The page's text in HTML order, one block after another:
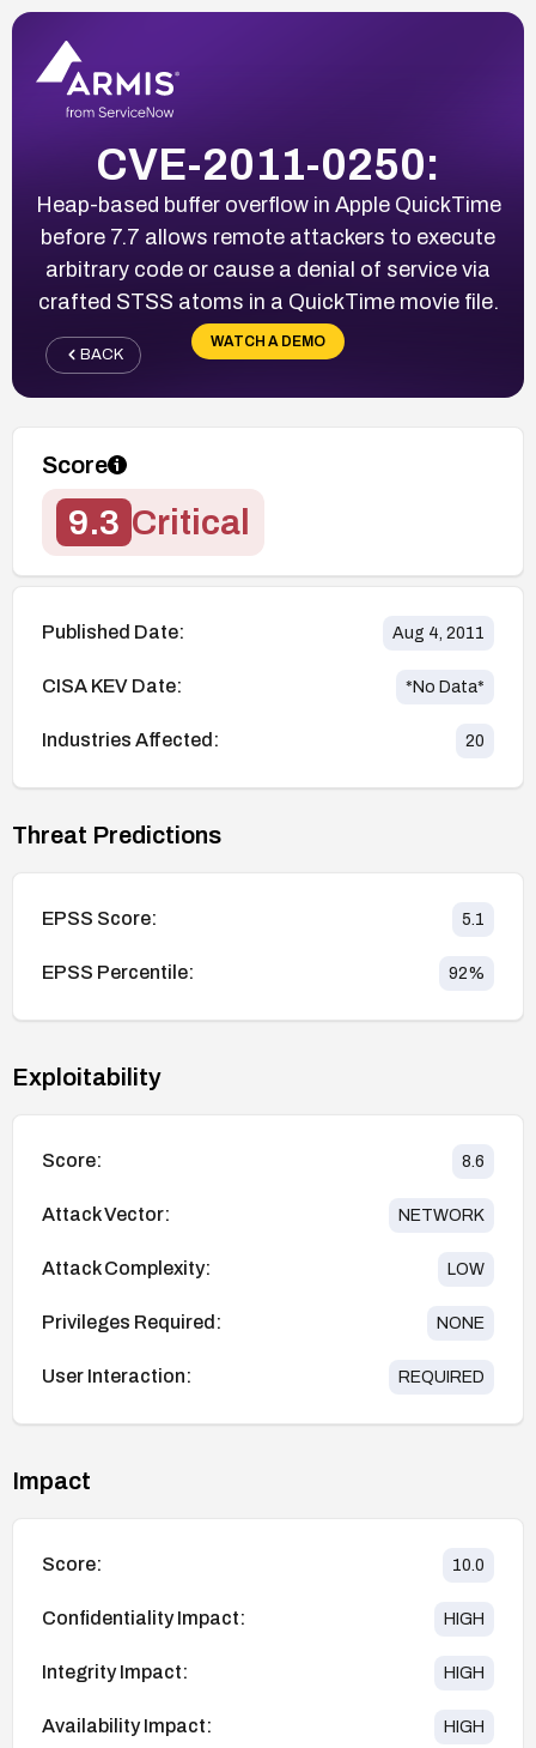
CVE-2011-0250:
Heap-based buffer overflow in Apple QuickTime
before 7.7 allows remote attackers to execute
arbitrary code or cause a denial of service via
crafted STSS atoms in a QuickTime movie file.
WATCH A DEMO
BACK
Score
9.3 Critical
Published Date: Aug 4, 2011
CISA KEV Date: *No Data*
Industries Affected: 20
Threat Predictions
EPSS Score: 5.1
EPSS Percentile: 92%
Exploitability
Score: 8.6
Attack Vector: NETWORK
Attack Complexity: LOW
Privileges Required: NONE
User Interaction: REQUIRED
Impact
Score: 10.0
Confidentiality Impact: HIGH
Integrity Impact: HIGH
Availability Impact: HIGH